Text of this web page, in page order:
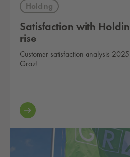
Holding
Satisfaction with
rise
Customer satisfaction analysis
Graz!